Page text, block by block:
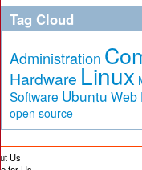
Tag Cloud
Administration
Hardware Linux
Software Ubuntu Web
open source
Us